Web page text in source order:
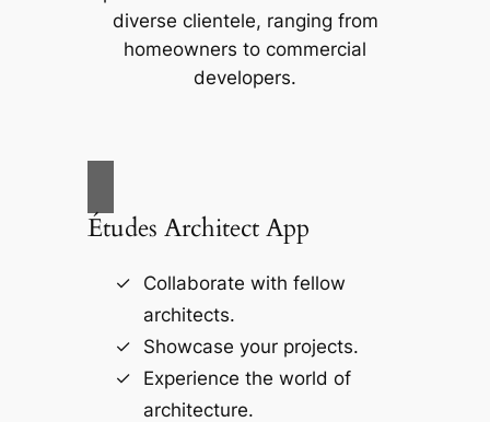
diverse clientele, ranging from
homeowners to commercial
developers.
Études Architect App
Collaborate with fellow
architects.
Showcase your projects.
Experience the world of
architecture.